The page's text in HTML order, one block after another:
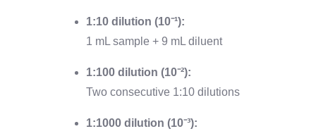
1:10 dilution (10⁻¹):
1 mL sample + 9 mL diluent
1:100 dilution (10⁻²):
Two consecutive 1:10 dilutions
1:1000 dilution (10⁻³):